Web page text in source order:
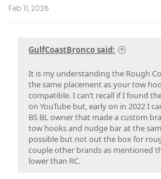
Feb 11, 2026
GulfCoastBronco said:
It is my understanding the Rough
the same placement as your tow
compatible. I can’t recall if I found
on YouTube but, early on in 2022 I
BS BL owner that made a custom
tow hooks and nudge bar at the
possible but not out the box for
couple other brands as mentioned
lower than RC.